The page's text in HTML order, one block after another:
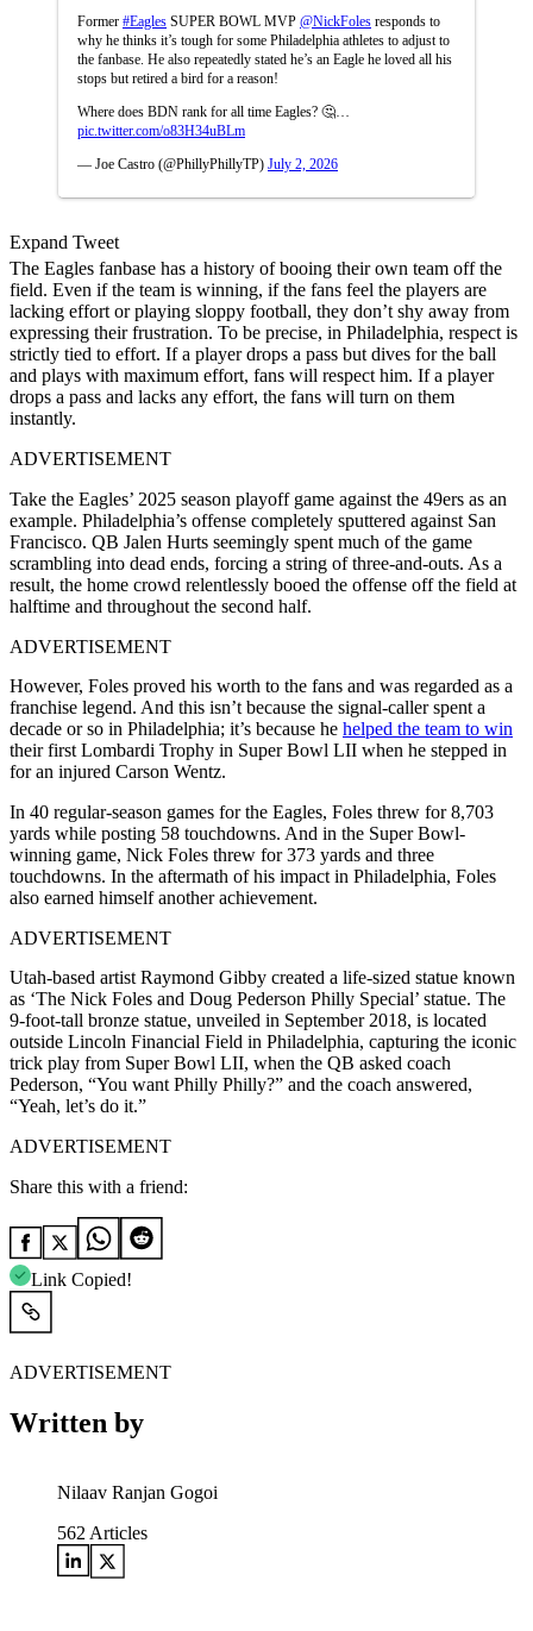
Former #Eagles SUPER BOWL MVP @NickFoles responds to
why he thinks it’s tough for some Philadelphia athletes to adjust to
the fanbase. He also repeatedly stated he’s an Eagle he loved all his
stops but retired a bird for a reason!
Where does BDN rank for all time Eagles? 🤔…
pic.twitter.com/o83H34uBLm
— Joe Castro (@PhillyPhillyTP) July 2, 2026
Expand Tweet
The Eagles fanbase has a history of booing their own team off the
field. Even if the team is winning, if the fans feel the players are
lacking effort or playing sloppy football, they don’t shy away from
expressing their frustration. To be precise, in Philadelphia, respect is
strictly tied to effort. If a player drops a pass but dives for the ball
and plays with maximum effort, fans will respect him. If a player
drops a pass and lacks any effort, the fans will turn on them
instantly.
ADVERTISEMENT
Take the Eagles’ 2025 season playoff game against the 49ers as an
example. Philadelphia’s offense completely sputtered against San
Francisco. QB Jalen Hurts seemingly spent much of the game
scrambling into dead ends, forcing a string of three-and-outs. As a
result, the home crowd relentlessly booed the offense off the field at
halftime and throughout the second half.
ADVERTISEMENT
However, Foles proved his worth to the fans and was regarded as a
franchise legend. And this isn’t because the signal-caller spent a
decade or so in Philadelphia; it’s because he helped the team to win
their first Lombardi Trophy in Super Bowl LII when he stepped in
for an injured Carson Wentz.
In 40 regular-season games for the Eagles, Foles threw for 8,703
yards while posting 58 touchdowns. And in the Super Bowl-
winning game, Nick Foles threw for 373 yards and three
touchdowns. In the aftermath of his impact in Philadelphia, Foles
also earned himself another achievement.
ADVERTISEMENT
Utah-based artist Raymond Gibby created a life-sized statue known
as ‘The Nick Foles and Doug Pederson Philly Special’ statue. The
9-foot-tall bronze statue, unveiled in September 2018, is located
outside Lincoln Financial Field in Philadelphia, capturing the iconic
trick play from Super Bowl LII, when the QB asked coach
Pederson, “You want Philly Philly?” and the coach answered,
“Yeah, let’s do it.”
ADVERTISEMENT
Share this with a friend:
Link Copied!
ADVERTISEMENT
Written by
Nilaav Ranjan Gogoi
562 Articles